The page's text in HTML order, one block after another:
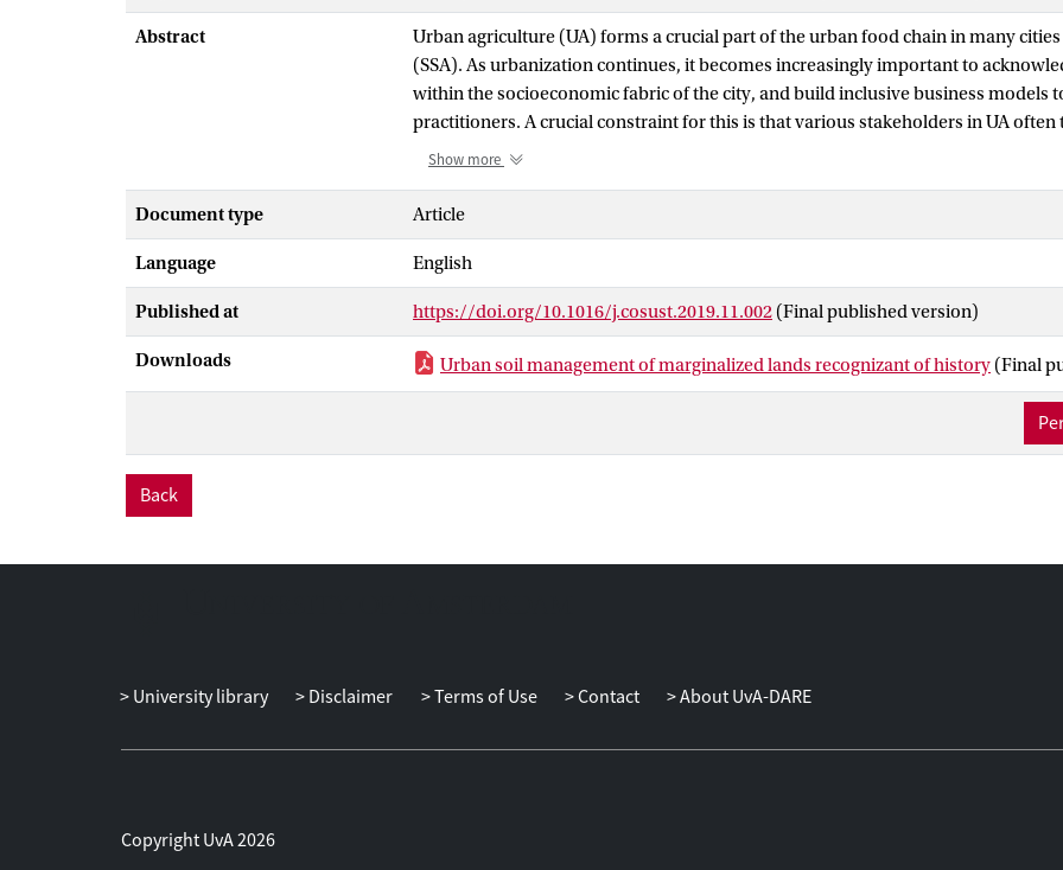
Abstract
Urban agriculture (UA) forms a crucial part of the urban food chain in many
(SSA). As urbanization continues, it becomes increasingly important to
within the socioeconomic fabric of the city, and build inclusive business models
practitioners. A crucial constraint for this is that various stakeholders in UA often
stances on the phenomenon. Some see it as an illegal, unsustainable practice
opportunities, particularly for the urban poor. This leads to a conflict in perception
between the various stakeholders involved in UA, which inhibits the further
sustainable, more inclusive business. Recently we also see an emerging view that
the issue of climate change by sustainable management of soil carbon stocks in
food and other services. An element that is mostly ignored in the discussion
use history and its effect on composition and nutrient status of UA soils, and with
sustaining UA and mitigating climate change. We propose that the sustainability
understood within the context of land-use practices during and before UA. Only
acknowledging this context can UA be part of inclusive business practices in the
Show more
Document type Article
Language English
Published at https://doi.org/10.1016/j.cosust.2019.11.002 (Final published version)
Downloads Urban soil management of marginalized lands recognizant of history (Final
Back
University library Disclaimer Terms of Use Contact About UvA-DARE
Copyright UvA 2026